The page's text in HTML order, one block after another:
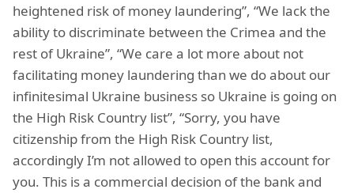
heightened risk of money laundering”, “We lack the
ability to discriminate between the Crimea and the
rest of Ukraine”, “We care a lot more about not
facilitating money laundering than we do about our
infinitesimal Ukraine business so Ukraine is going on
the High Risk Country list”, “Sorry, you have
citizenship from the High Risk Country list,
accordingly I’m not allowed to open this account for
you. This is a commercial decision of the bank and